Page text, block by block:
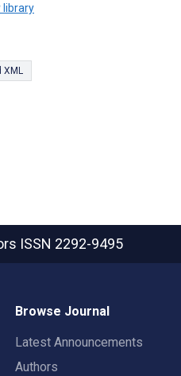
library
XML
ISSN 2292-9495
Browse Journal
Latest Announcements
Authors